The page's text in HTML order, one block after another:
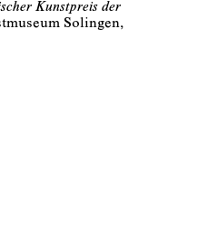
Kunstpreis der
Solingen